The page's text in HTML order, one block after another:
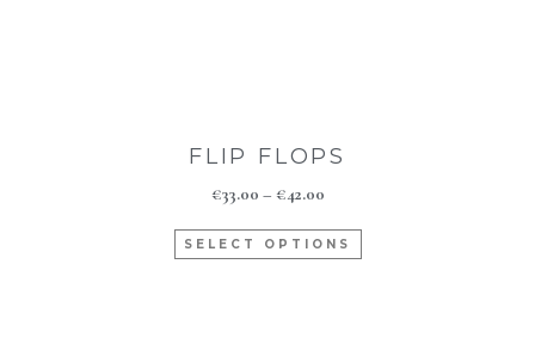
FLIP FLOPS
€33.00 – €42.00
SELECT OPTIONS